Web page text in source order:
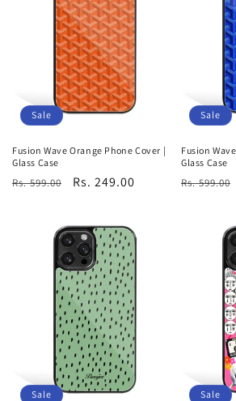
Sale
Fusion Wave Orange Phone Cover |
Glass Case
Regular
Rs. 599.00
Sale
Rs. 249.00
Sale
Fusion
Glass Case
Regular
Rs. 599.00
Sale Sale